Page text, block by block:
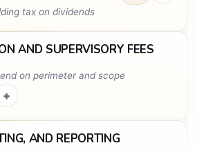
tax on dividends
AND SUPERVISORY FEES
on perimeter and scope
+
AND REPORTING